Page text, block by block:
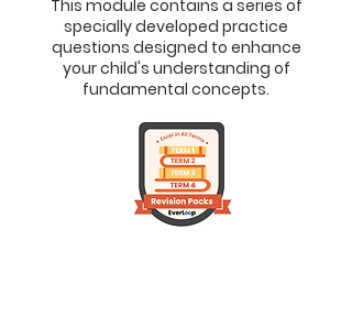
This module contains a series of
specially developed practice
questions designed to enhance
your child's understanding of
fundamental concepts.